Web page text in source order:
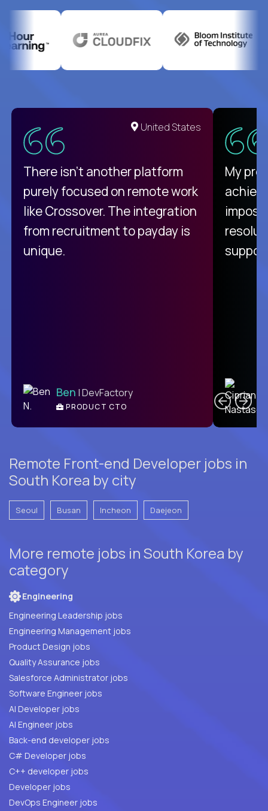
United States
There isn't another platform
purely focused on remote work
like Crossover. The integration
from recruitment to payday is
unique.
Ben | DevFactory
PRODUCT CTO
My
Remote Front-end Developer jobs in
South Korea by city
Seoul Busan Incheon Daejeon
More remote jobs in South Korea by
category
Engineering
Engineering Leadership jobs
Engineering Management jobs
Product Design jobs
Quality Assurance jobs
Salesforce Administrator jobs
Software Engineer jobs
AI Developer jobs
AI Engineer jobs
Back-end developer jobs
C# Developer jobs
C++ developer jobs
Developer jobs
DevOps Engineer jobs